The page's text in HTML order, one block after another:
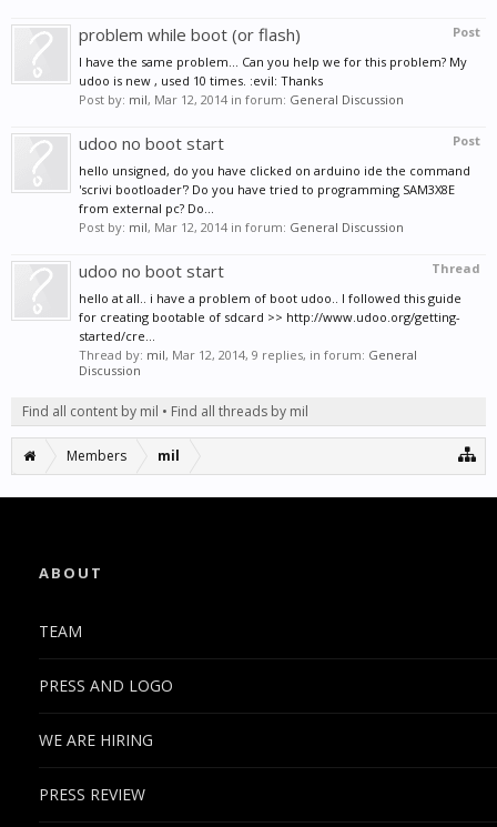
Post
problem while boot (or flash)
I have the same problem... Can you help we for this problem? My
udoo is new , used 10 times. :evil: Thanks
Post by: mil, Mar 12, 2014 in forum: General Discussion
Post
udoo no boot start
hello unsigned, do you have clicked on arduino ide the command
'scrivi bootloader'? Do you have tried to programming SAM3X8E
from external pc? Do...
Post by: mil, Mar 12, 2014 in forum: General Discussion
Thread
udoo no boot start
hello at all.. i have a problem of boot udoo.. I followed this guide
for creating bootable of sdcard >> http://www.udoo.org/getting-
started/cre...
Thread by: mil, Mar 12, 2014, 9 replies, in forum: General
Discussion
Find all content by mil Find all threads by mil
Members mil
ABOUT
TEAM
PRESS AND LOGO
WE ARE HIRING
PRESS REVIEW